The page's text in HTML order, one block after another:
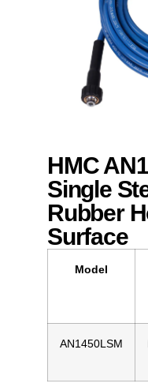
HMC
Single
Rubber
Surface
Model
AN1450LSM